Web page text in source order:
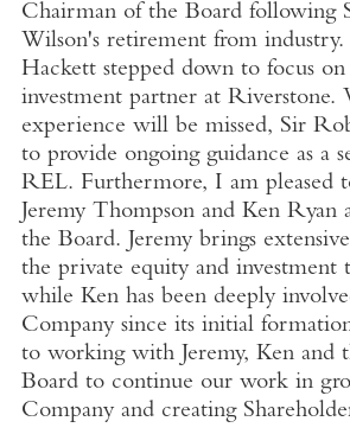
Chairman of the Board following
Wilson's retirement from
Hackett stepped down to focus on
investment partner at Riverstone.
experience will be missed, Sir
to provide ongoing guidance as a
REL. Furthermore, I am pleased
Jeremy Thompson and Ken Ryan
the Board. Jeremy brings
the private equity and investment
while Ken has been deeply
Company since its initial
to working with Jeremy, Ken and
Board to continue our work in
Company and creating